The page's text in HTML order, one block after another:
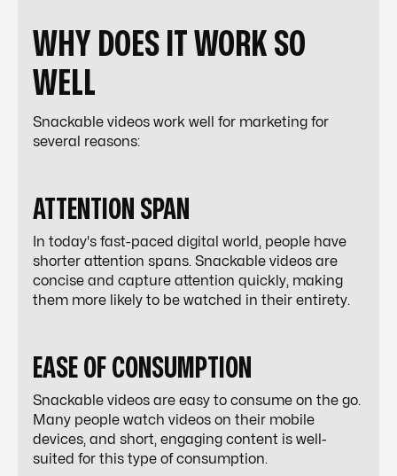
WHY DOES IT WORK SO
WELL
Snackable videos work well for marketing for
several reasons:
ATTENTION SPAN
In today's fast-paced digital world, people have
shorter attention spans. Snackable videos are
concise and capture attention quickly, making
them more likely to be watched in their entirety.
EASE OF CONSUMPTION
Snackable videos are easy to consume on the go.
Many people watch videos on their mobile
devices, and short, engaging content is well-
suited for this type of consumption.